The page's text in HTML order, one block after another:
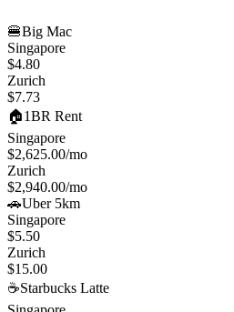
🍔Big Mac
Singapore
$4.80
Zurich
$7.73
🏠1BR Rent
Singapore
$2,625.00/mo
Zurich
$2,940.00/mo
🚗Uber 5km
Singapore
$5.50
Zurich
$15.00
☕Starbucks Latte